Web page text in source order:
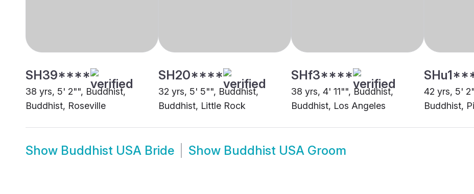
SH39****
38 yrs, 5' 2"", Buddhist,
Buddhist, Roseville
SH20****
32 yrs, 5' 5"", Buddhist,
Buddhist, Little Rock
SHf3****
38 yrs, 4' 11"", Buddhist,
Buddhist, Los Angeles
42 yrs, 5'
Buddhist,
Show Buddhist USA Bride Show Buddhist USA Groom